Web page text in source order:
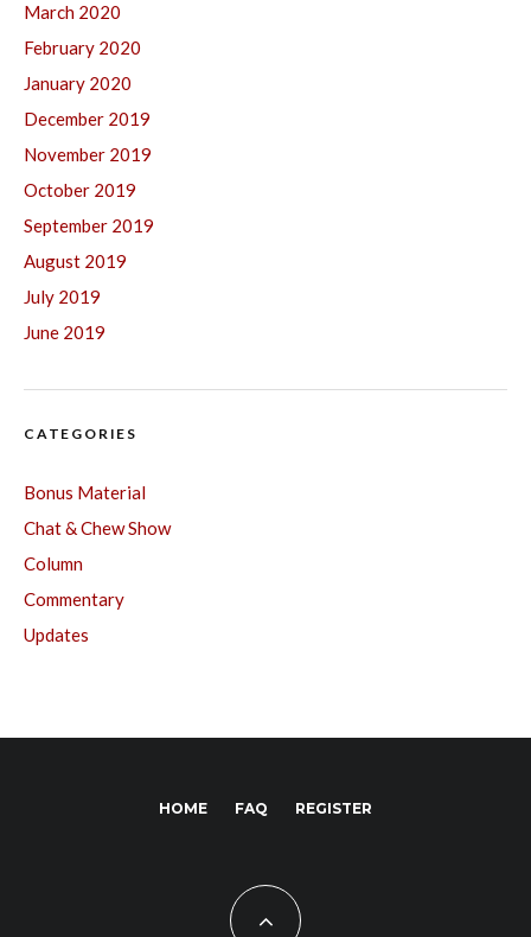
March 2020
February 2020
January 2020
December 2019
November 2019
October 2019
September 2019
August 2019
July 2019
June 2019
CATEGORIES
Bonus Material
Chat & Chew Show
Column
Commentary
Updates
HOME FAQ REGISTER